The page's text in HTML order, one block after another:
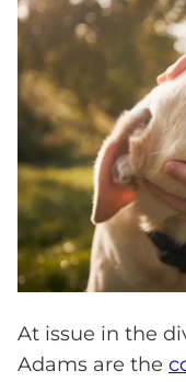
At issue in the
Adams are the